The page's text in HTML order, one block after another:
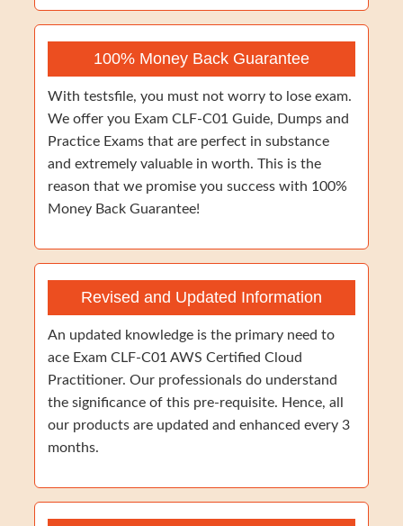
100% Money Back Guarantee
With testsfile, you must not worry to lose exam.
We offer you Exam CLF-C01 Guide, Dumps and
Practice Exams that are perfect in substance
and extremely valuable in worth. This is the
reason that we promise you success with 100%
Money Back Guarantee!
Revised and Updated Information
An updated knowledge is the primary need to
ace Exam CLF-C01 AWS Certified Cloud
Practitioner. Our professionals do understand
the significance of this pre-requisite. Hence, all
our products are updated and enhanced every 3
months.